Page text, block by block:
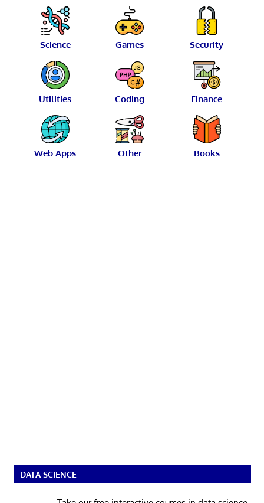
Science Games Security
Utilities Coding Finance
Web Apps Other Books
DATA SCIENCE